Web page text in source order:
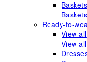
Ready-to-
View all
View all